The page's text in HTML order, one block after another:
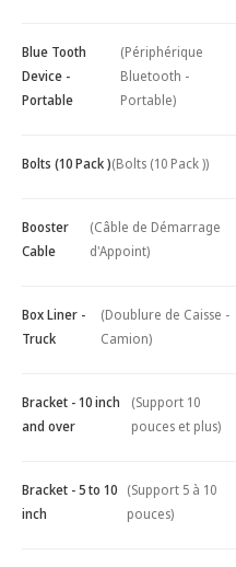
Blue Tooth
Device -
Portable
(Périphérique
Bluetooth -
Portable)
Bolts (10 Pack )(Bolts (10 Pack ))
Booster
Cable
(Câble de Démarrage
d'Appoint)
Box Liner -
Truck
(Doublure de Caisse -
Camion)
Bracket - 10 inch
and over
(Support 10
pouces et plus)
Bracket - 5 to 10
inch
(Support 5 à 10
pouces)